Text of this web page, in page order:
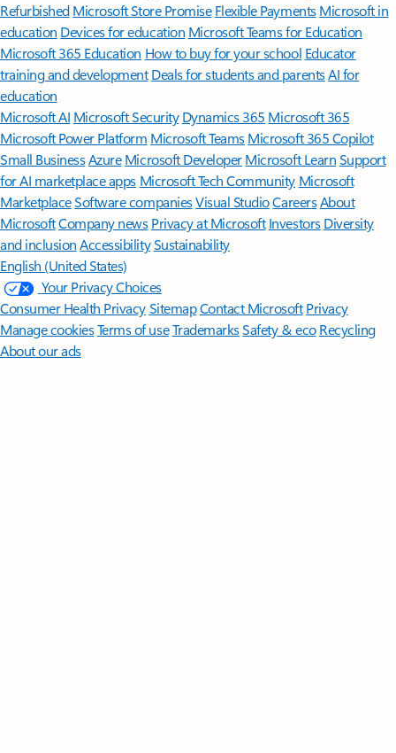
Refurbished Microsoft Store Promise Flexible Payments Microsoft in
education Devices for education Microsoft Teams for Education
Microsoft 365 Education How to buy for your school Educator
training and development Deals for students and parentsAI for
education
Microsoft AI Microsoft Security Dynamics 365 Microsoft 365
Microsoft Power Platform Microsoft TeamsMicrosoft 365 Copilot
Small BusinessAzure Microsoft DeveloperMicrosoft LearnSupport
for AI marketplace apps Microsoft Tech Community Microsoft
MarketplaceSoftware companiesVisual StudioCareersAbout
MicrosoftCompany news Privacy at Microsoft Investors Diversity
and inclusion AccessibilitySustainability
English (United States)
Your Privacy Choices
Consumer Health PrivacySitemapContact Microsoft Privacy
Manage cookiesTerms of useTrademarksSafety & eco Recycling
About our ads